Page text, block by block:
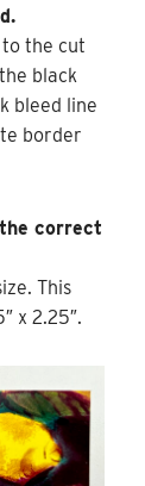
the cut
black
bleed line
border
correct
This
x 2.25″.